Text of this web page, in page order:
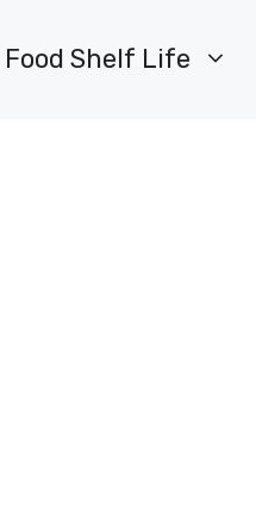
Food Shelf Life